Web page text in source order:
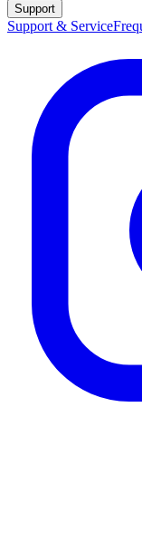
Support
Support & Service